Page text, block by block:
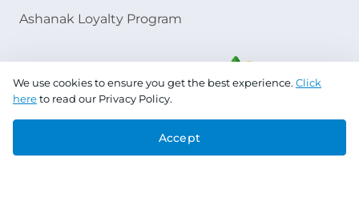
Ashanak Loyalty Program
Copyright © 2026 Jazeera Paints
We use cookies to ensure you get the best experience. Click
hereto read our Privacy Policy.
Accept